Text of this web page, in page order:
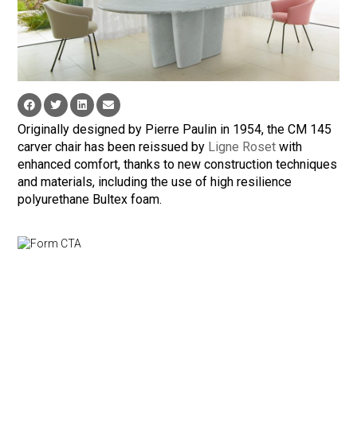
Originally designed by Pierre Paulin in 1954, the CM 145
carver chair has been reissued by Ligne Roset with
enhanced comfort, thanks to new construction techniques
and materials, including the use of high resilience
polyurethane Bultex foam.